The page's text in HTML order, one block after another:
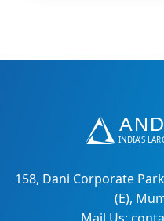
158, Dani Corporate
(E),